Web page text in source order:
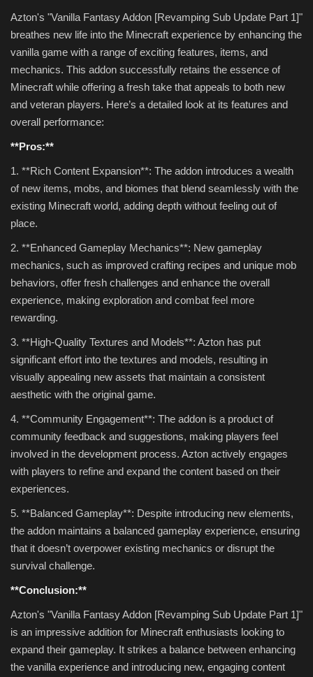
Azton's "Vanilla Fantasy Addon [Revamping Sub Update Part 1]"
breathes new life into the Minecraft experience by enhancing the
vanilla game with a range of exciting features, items, and
mechanics. This addon successfully retains the essence of
Minecraft while offering a fresh take that appeals to both new
and veteran players. Here’s a detailed look at its features and
overall performance:
**Pros:**
1. **Rich Content Expansion**: The addon introduces a wealth
of new items, mobs, and biomes that blend seamlessly with the
existing Minecraft world, adding depth without feeling out of
place.
2. **Enhanced Gameplay Mechanics**: New gameplay
mechanics, such as improved crafting recipes and unique mob
behaviors, offer fresh challenges and enhance the overall
experience, making exploration and combat feel more
rewarding.
3. **High-Quality Textures and Models**: Azton has put
significant effort into the textures and models, resulting in
visually appealing new assets that maintain a consistent
aesthetic with the original game.
4. **Community Engagement**: The addon is a product of
community feedback and suggestions, making players feel
involved in the development process. Azton actively engages
with players to refine and expand the content based on their
experiences.
5. **Balanced Gameplay**: Despite introducing new elements,
the addon maintains a balanced gameplay experience, ensuring
that it doesn’t overpower existing mechanics or disrupt the
survival challenge.
**Conclusion:**
Azton's "Vanilla Fantasy Addon [Revamping Sub Update Part 1]"
is an impressive addition for Minecraft enthusiasts looking to
expand their gameplay. It strikes a balance between enhancing
the vanilla experience and introducing new, engaging content